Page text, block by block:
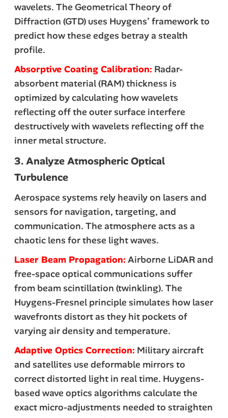
wavelets. The Geometrical Theory of
Diffraction (GTD) uses Huygens’ framework to
predict how these edges betray a stealth
profile.
Absorptive Coating Calibration: Radar-
absorbent material (RAM) thickness is
optimized by calculating how wavelets
reflecting off the outer surface interfere
destructively with wavelets reflecting off the
inner metal structure.
3. Analyze Atmospheric Optical
Turbulence
Aerospace systems rely heavily on lasers and
sensors for navigation, targeting, and
communication. The atmosphere acts as a
chaotic lens for these light waves.
Laser Beam Propagation: Airborne LiDAR and
free-space optical communications suffer
from beam scintillation (twinkling). The
Huygens-Fresnel principle simulates how laser
wavefronts distort as they hit pockets of
varying air density and temperature.
Adaptive Optics Correction: Military aircraft
and satellites use deformable mirrors to
correct distorted light in real time. Huygens-
based wave optics algorithms calculate the
exact micro-adjustments needed to straighten